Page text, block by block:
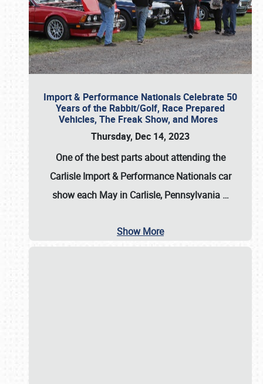
Import & Performance Nationals Celebrate 50
Years of the Rabbit/Golf, Race Prepared
Vehicles, The Freak Show, and Mores
Thursday, Dec 14, 2023
One of the best parts about attending the
Carlisle Import & Performance Nationals car
show each May in Carlisle, Pennsylvania …
Show More